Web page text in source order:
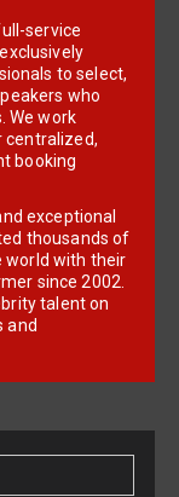
service
to select,
who
We work
centralized,
booking
exceptional
thousands of
world with their
since 2002.
talent on
and